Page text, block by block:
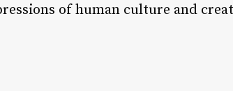
of human culture and